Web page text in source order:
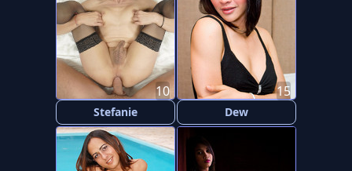
Stefanie
10
Dew
15